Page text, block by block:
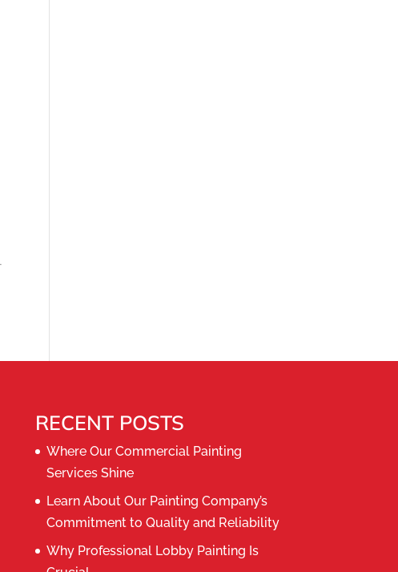
RECENT POSTS
Where Our Commercial Painting
Services Shine
Learn About Our Painting Company’s
Commitment to Quality and Reliability
Why Professional Lobby Painting Is